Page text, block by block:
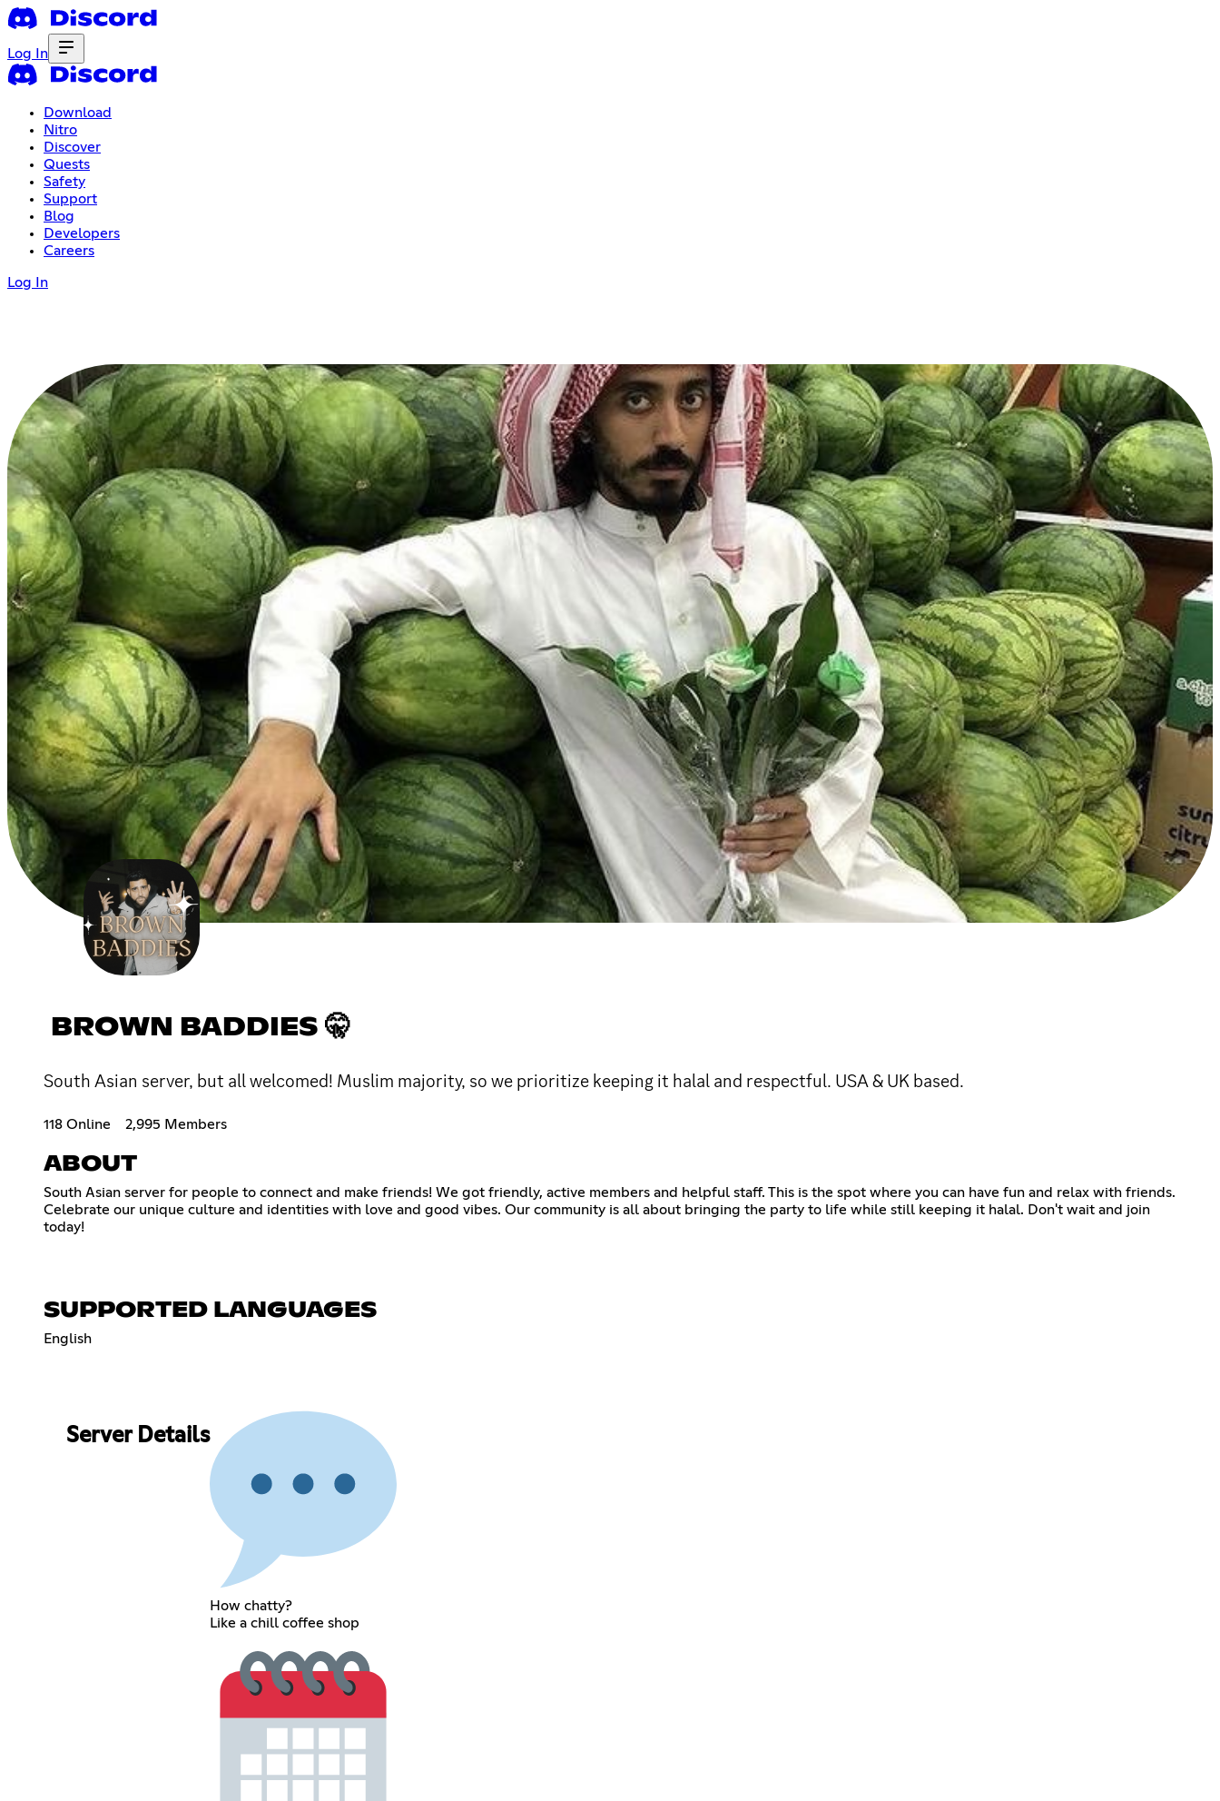
Log In
Download
Nitro
Discover
Quests
Safety
Support
Blog
Developers
Careers
Log In
BROWN BADDIES 🤫
South Asian server, but all welcomed! Muslim majority, so we prioritize keeping it halal and respectful. USA & UK based.
118 Online 2,995 Members
ABOUT
South Asian server for people to connect and make friends! We got friendly, active members and helpful staff. This is the spot where you can have fun and relax with friends.
Celebrate our unique culture and identities with love and good vibes. Our community is all about bringing the party to life while still keeping it halal. Don't wait and join
today!
SUPPORTED LANGUAGES
English
Server Details
How chatty?
Like a chill coffee shop